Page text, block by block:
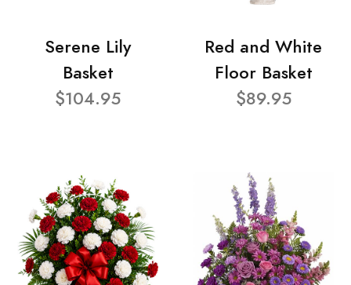
Serene Lily
Basket
$104.95
Red and White
Floor Basket
$89.95